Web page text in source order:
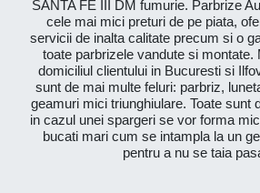
SANTA FE III DM fumurie. Parbrize
cele mai mici preturi de pe piata,
servicii de inalta calitate precum si o
toate parbrizele vandute si montate.
domiciliul clientului in Bucuresti si
sunt de mai multe feluri: parbriz,
geamuri mici triunghiulare. Toate sunt
in cazul unei spargeri se vor forma
bucati mari cum se intampla la un
pentru a nu se taia